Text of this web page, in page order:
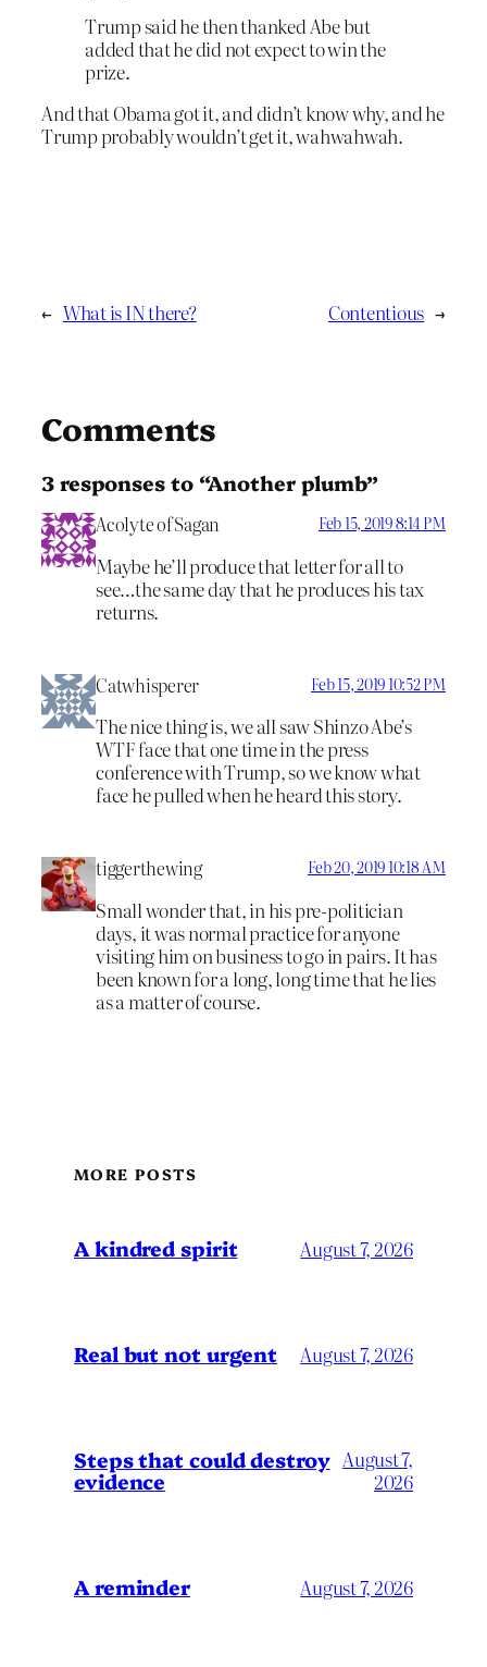
Trump said he then thanked Abe but
added that he did not expect to win the
prize.
And that Obama got it, and didn’t know why, and he
Trump probably wouldn’t get it, wahwahwah.
← What is IN there? Contentious →
Comments
3 responses to “Another plumb”
Acolyte of Sagan Feb 15, 2019 8:14 PM
Maybe he’ll produce that letter for all to
see…the same day that he produces his tax
returns.
Catwhisperer Feb 15, 2019 10:52 PM
The nice thing is, we all saw Shinzo Abe’s
WTF face that one time in the press
conference with Trump, so we know what
face he pulled when he heard this story.
tiggerthewing Feb 20, 2019 10:18 AM
Small wonder that, in his pre-politician
days, it was normal practice for anyone
visiting him on business to go in pairs. It has
been known for a long, long time that he lies
as a matter of course.
MORE POSTS
A kindred spirit August 7, 2026
Real but not urgent August 7, 2026
Steps that could destroy
evidence
August 7,
2026
A reminder August 7, 2026